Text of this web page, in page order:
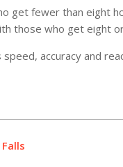
get fewer than eight
those who get eight
accuracy and